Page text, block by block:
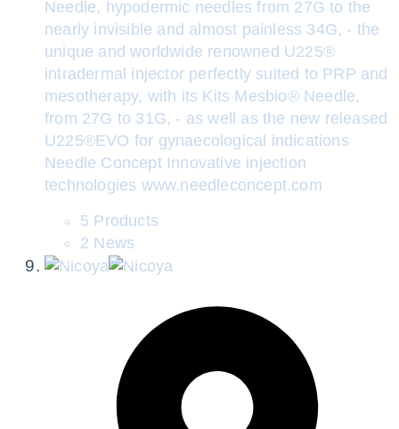
Needle, hypodermic needles from 27G to the
nearly invisible and almost painless 34G, - the
unique and worldwide renowned U225®
intradermal injector perfectly suited to PRP and
mesotherapy, with its Kits Mesbio® Needle,
from 27G to 31G, - as well as the new released
U225®EVO for gynaecological indications
Needle Concept Innovative injection
technologies www.needleconcept.com
5 Products
2 News